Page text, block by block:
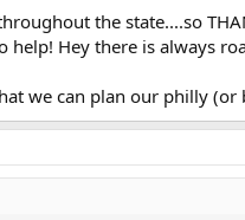
the state....so
Hey there is always
we can plan our philly (or